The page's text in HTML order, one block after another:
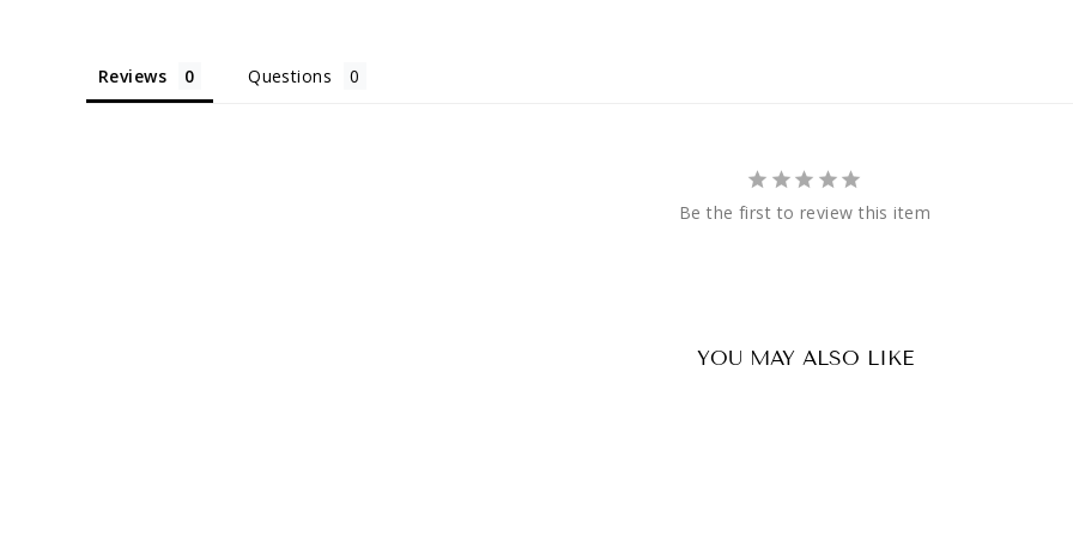
Reviews Questions
Be the first to review this item
YOU MAY ALSO LIKE